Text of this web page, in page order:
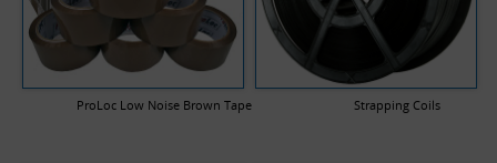
ProLoc Low Noise Brown Tape Strapping Coils